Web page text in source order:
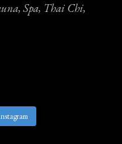
Spa Thai Chi